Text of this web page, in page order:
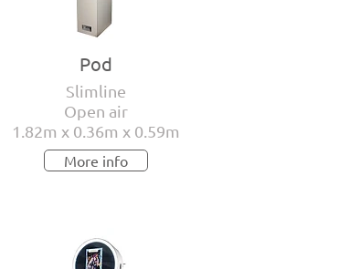
Pod
Slimline
Open air
1.82m x 0.36m x 0.59m
More info